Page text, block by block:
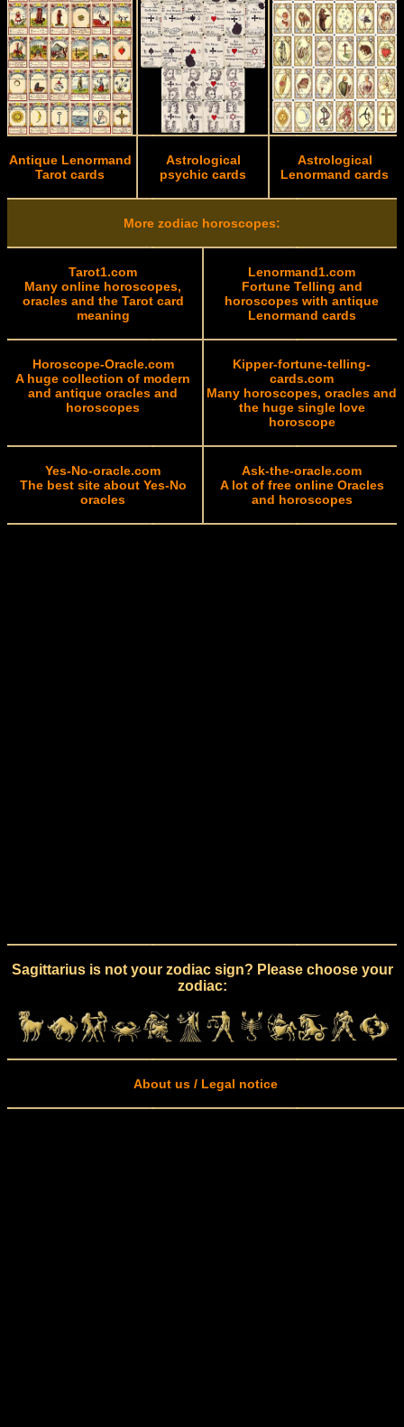
Antique Lenormand
Tarot cards
Astrological
psychic cards
Astrological
Lenormand cards
More zodiac horoscopes:
Tarot1.com
Many online horoscopes,
oracles and the Tarot card
meaning
Lenormand1.com
Fortune Telling and
horoscopes with antique
Lenormand cards
Horoscope-Oracle.com
A huge collection of modern
and antique oracles and
horoscopes
Kipper-fortune-telling-
cards.com
Many horoscopes, oracles and
the huge single love
horoscope
Yes-No-oracle.com
The best site about Yes-No
oracles
Ask-the-oracle.com
A lot of free online Oracles
and horoscopes
Sagittarius is not your zodiac sign? Please choose your
zodiac:
About us / Legal notice